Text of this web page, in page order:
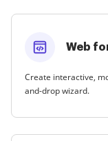
Web
Create interactive,
and-drop wizard.